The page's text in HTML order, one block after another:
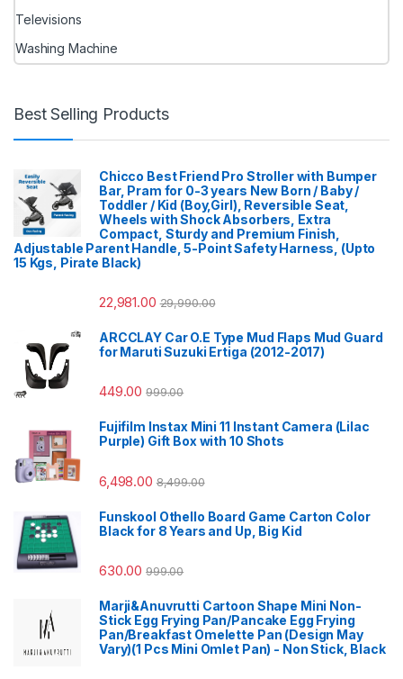
Televisions
Washing Machine
Best Selling Products
Chicco Best Friend Pro Stroller with Bumper
Bar, Pram for 0-3 years New Born / Baby /
Toddler / Kid (Boy,Girl), Reversible Seat,
Wheels with Shock Absorbers, Extra
Compact, Sturdy and Premium Finish,
Adjustable Parent Handle, 5-Point Safety Harness, (Upto
15 Kgs, Pirate Black)
22,981.00 29,990.00
ARCCLAY Car O.E Type Mud Flaps Mud Guard
for Maruti Suzuki Ertiga (2012-2017)
449.00 999.00
Fujifilm Instax Mini 11 Instant Camera (Lilac
Purple) Gift Box with 10 Shots
6,498.00 8,499.00
Funskool Othello Board Game Carton Color
Black for 8 Years and Up, Big Kid
630.00 999.00
Marji&Anuvrutti Cartoon Shape Mini Non-
Stick Egg Frying Pan/Pancake Egg Frying
Pan/Breakfast Omelette Pan (Design May
Vary)(1 Pcs Mini Omlet Pan) - Non Stick, Black